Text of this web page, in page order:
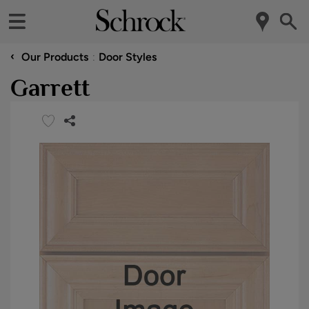
‹ Our Products Door Styles
Garrett